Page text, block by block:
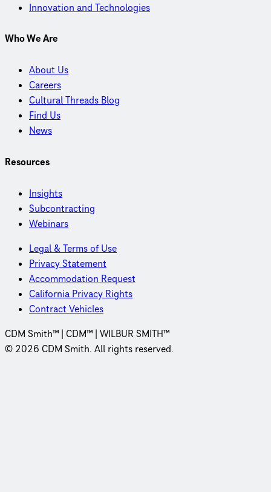
Innovation and Technologies
Who We Are
About Us
Careers
Cultural Threads Blog
Find Us
News
Resources
Insights
Subcontracting
Webinars
Legal & Terms of Use
Privacy Statement
Accommodation Request
California Privacy Rights
Contract Vehicles
CDM Smith™ | CDM™ | WILBUR SMITH™
© 2026 CDM Smith. All rights reserved.